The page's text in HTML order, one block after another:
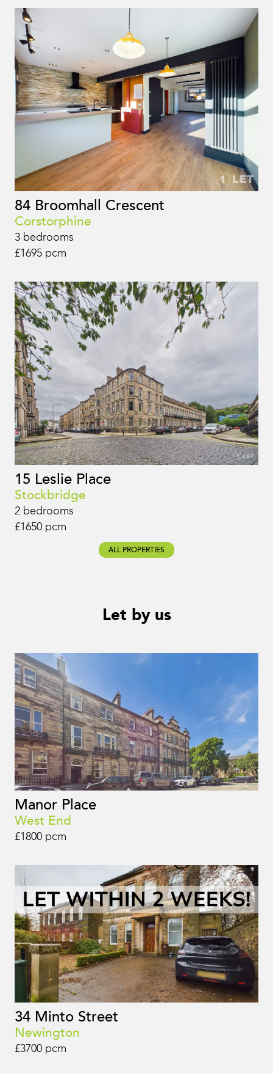
84 Broomhall Crescent
Corstorphine
3 bedrooms
£1695 pcm
15 Leslie Place
Stockbridge
2 bedrooms
£1650 pcm
ALL PROPERTIES
Let by us
Manor Place
West End
£1800 pcm
34 Minto Street
Newington
£3700 pcm